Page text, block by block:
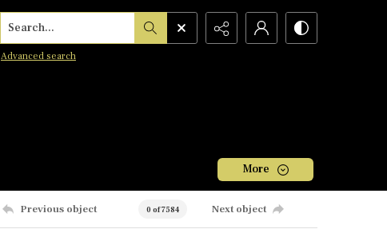
Search...
Advanced search
More
Previous object 0 of 7584 Next object